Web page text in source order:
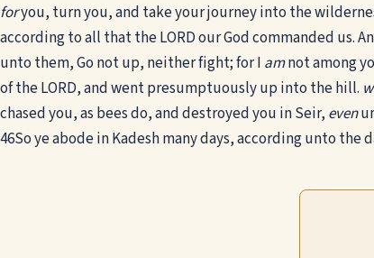
foryou, turn you, and take your journey into the
according to all that the LORD our God commanded us.
unto them, Go not up, neither fight; for I amnot among
of the LORD, and went presumptuously up into the hill.
chased you, as bees do, and destroyed you in Seir, even
46So ye abode in Kadesh many days, according unto the